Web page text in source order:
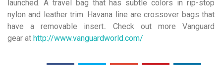
launched. A travel bag that has subtle colors in rip-stop
nylon and leather trim. Havana line are crossover bags that
have a removable insert.. Check out more Vanguard
gear at http://www.vanguardworld.com/